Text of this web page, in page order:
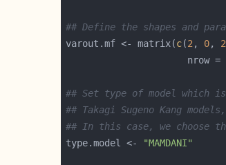
## Define the shapes and
varout.mf <- matrix(c(2 , 0,
                      nrow =
## Set type of model which is
## Takagi Sugeno Kang
## In this case, we choose
type.model <-
"MAMDANI"